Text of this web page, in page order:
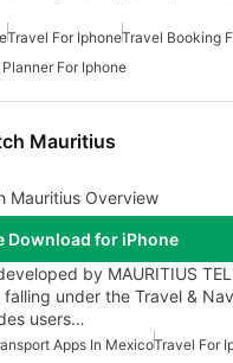
Travel For IphoneTravel Booking
Planner For Iphone
Mauritius
Mauritius Overview
Download for iPhone
by MAURITIUS
under the Travel &
users…
Apps In MexicoTravel For